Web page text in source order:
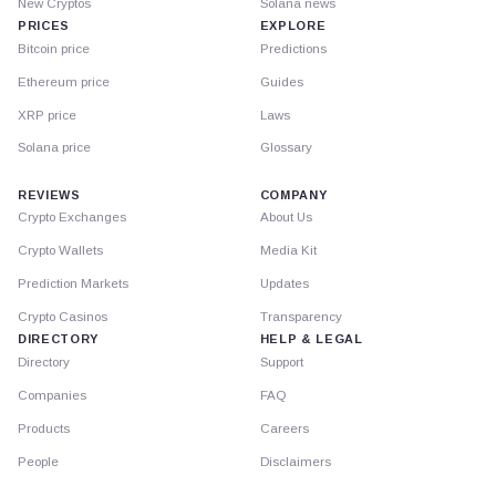
New Cryptos
PRICES
Bitcoin price
Ethereum price
XRP price
Solana price
Solana news
EXPLORE
Predictions
Guides
Laws
Glossary
REVIEWS
Crypto Exchanges
Crypto Wallets
Prediction Markets
Crypto Casinos
DIRECTORY
Directory
Companies
Products
People
COMPANY
About Us
Media Kit
Updates
Transparency
HELP & LEGAL
Support
FAQ
Careers
Disclaimers